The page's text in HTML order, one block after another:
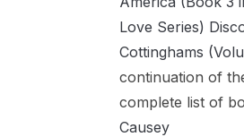
Love Series)
Cottinghams
continuation of
complete list of
Causey